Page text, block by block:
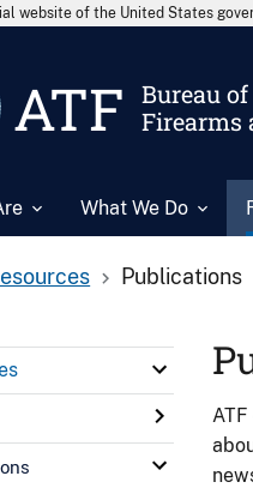
website of the United States
ATF
Bureau
Firearms
What We Do
Publications